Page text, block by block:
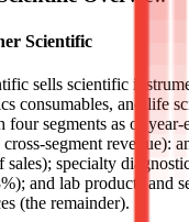
Scientific
sells scientific
consumables, and life
four segments as of
segment revenue):
sales); specialty
and lab products and
(the remainder).